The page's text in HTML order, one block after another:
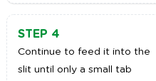
STEP 4
Continue to feed it into the
slit until only a small tab